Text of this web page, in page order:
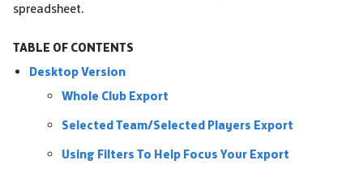
spreadsheet.
TABLE OF CONTENTS
Desktop Version
Whole Club Export
Selected Team/Selected Players Export
Using Filters To Help Focus Your Export